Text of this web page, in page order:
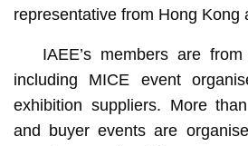
representative from Hong Kong
IAEE’s members are
including MICE event
exhibition suppliers. More
and buyer events are